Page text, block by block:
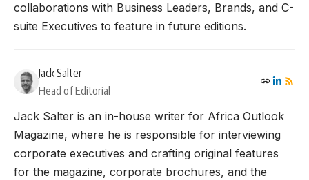
collaborations with Business Leaders, Brands, and C-
suite Executives to feature in future editions.
Jack Salter
Head of Editorial
Jack Salter is an in-house writer for Africa Outlook
Magazine, where he is responsible for interviewing
corporate executives and crafting original features
for the magazine, corporate brochures, and the